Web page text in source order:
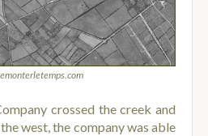
crossed the creek and
west, the company was able